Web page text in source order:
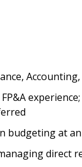
budgeting at
direct